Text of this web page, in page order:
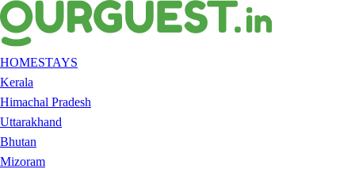
HOMESTAYS
Kerala
Himachal Pradesh
Uttarakhand
Bhutan
Mizoram